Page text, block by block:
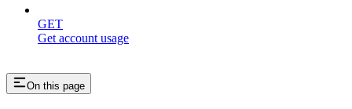
GET
Get account usage
On this page